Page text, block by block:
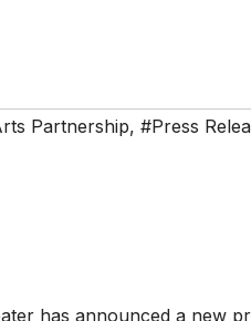
Partnership, #Press
has announced a new